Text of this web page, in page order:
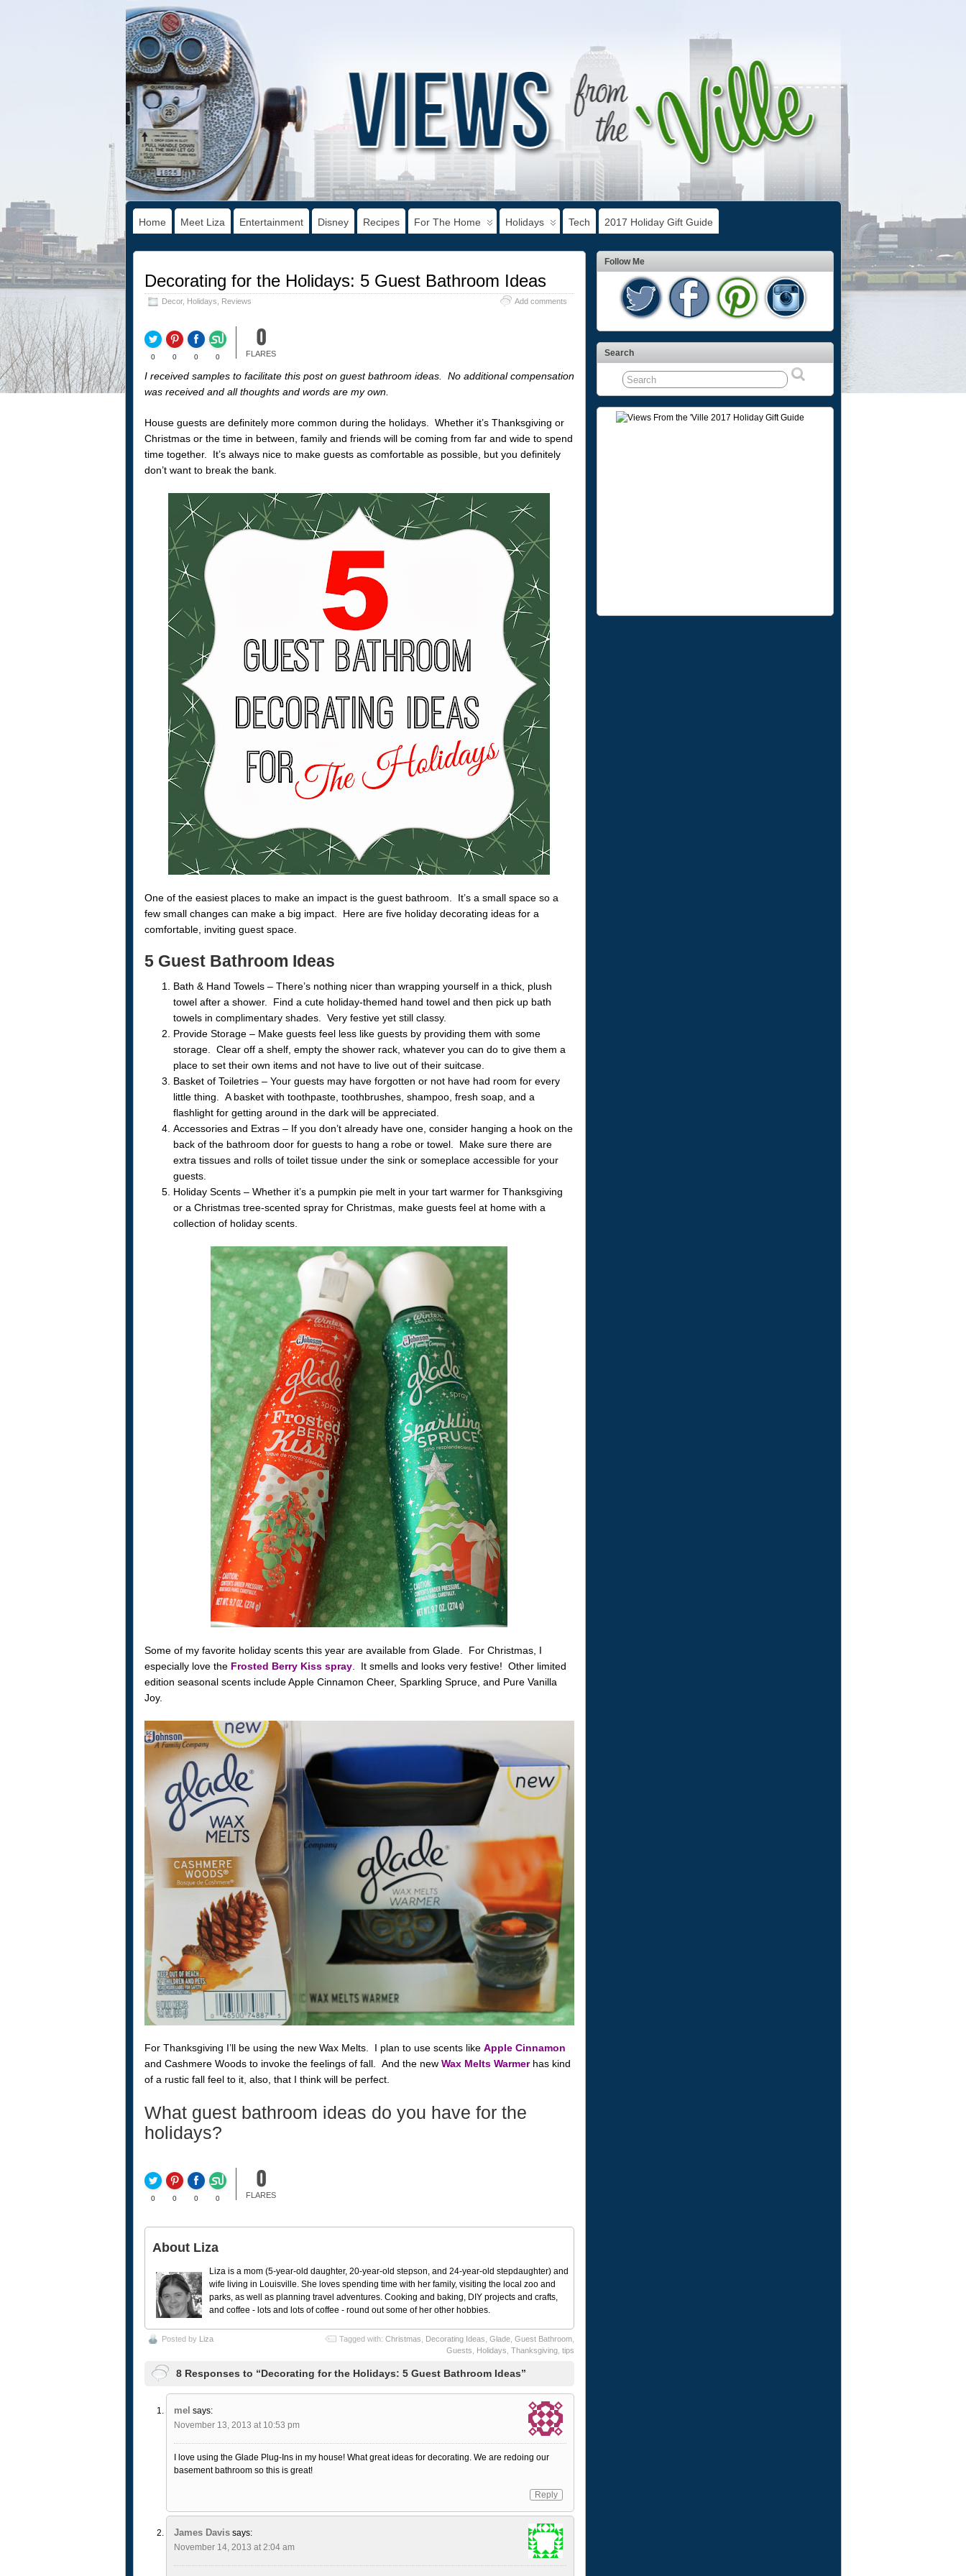
Home Meet Liza Entertainment Disney Recipes For The Home Holidays Tech 2017 Holiday Gift Guide
Decorating for the Holidays: 5 Guest Bathroom Ideas
Decor, Holidays Reviews Add comments
0 0 0 0
0
FLARES
I received samples to facilitate this post on guest bathroom ideas. No additional compensation
was received and all thoughts and words are my own.
House guests are definitely more common during the holidays. Whether it’s Thanksgiving or
Christmas or the time in between, family and friends will be coming from far and wide to spend
time together. It’s always nice to make guests as comfortable as possible, but you definitely
don’t want to break the bank.
One of the easiest places to make an impact is the guest bathroom. It’s a small space so a
few small changes can make a big impact. Here are five holiday decorating ideas for a
comfortable, inviting guest space.
5 Guest Bathroom Ideas
Bath & Hand Towels – There’s nothing nicer than wrapping yourself in a thick, plush
towel after a shower. Find a cute holiday-themed hand towel and then pick up bath
towels in complimentary shades. Very festive yet still classy.
Provide Storage – Make guests feel less like guests by providing them with some
storage. Clear off a shelf, empty the shower rack, whatever you can do to give them a
place to set their own items and not have to live out of their suitcase.
Basket of Toiletries – Your guests may have forgotten or not have had room for every
little thing. A basket with toothpaste, toothbrushes, shampoo, fresh soap, and a
flashlight for getting around in the dark will be appreciated.
Accessories and Extras – If you don’t already have one, consider hanging a hook on the
back of the bathroom door for guests to hang a robe or towel. Make sure there are
extra tissues and rolls of toilet tissue under the sink or someplace accessible for your
guests.
Holiday Scents – Whether it’s a pumpkin pie melt in your tart warmer for Thanksgiving
or a Christmas tree-scented spray for Christmas, make guests feel at home with a
collection of holiday scents.
Some of my favorite holiday scents this year are available from Glade. For Christmas, I
especially love the Frosted Berry Kiss spray. It smells and looks very festive! Other limited
edition seasonal scents include Apple Cinnamon Cheer, Sparkling Spruce, and Pure Vanilla
Joy.
For Thanksgiving I’ll be using the new Wax Melts. I plan to use scents like Apple Cinnamon
and Cashmere Woods to invoke the feelings of fall. And the new Wax Melts Warmerhas kind
of a rustic fall feel to it, also, that I think will be perfect.
What guest bathroom ideas do you have for the
holidays?
0 0 0 0
0
FLARES
About Liza
Liza is a mom (5-year-old daughter, 20-year-old stepson, and 24-year-old stepdaughter) and
wife living in Louisville. She loves spending time with her family, visiting the local zoo and
parks, as well as planning travel adventures. Cooking and baking, DIY projects and crafts,
and coffee - lots and lots of coffee - round out some of her other hobbies.
Posted by Liza Tagged with: Christmas Decorating Ideas Glade, Guest Bathroom,
Guests
Holidays Thanksgiving, tips
8 Responses to “Decorating for the Holidays: 5 Guest Bathroom Ideas”
mel says:
November 13, 2013 at 10:53 pm
I love using the Glade Plug-Ins in my house! What great ideas for decorating. We are redoing our
basement bathroom so this is great!
Reply
James Davis says:
November 14, 2013 at 2:04 am
Follow Me
Search